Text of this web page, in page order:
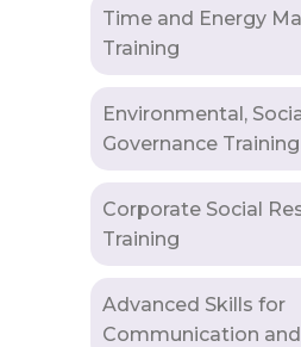
Time and Energy
Training
Environmental,
Governance Training
Corporate Social
Training
Advanced Skills for
Communication